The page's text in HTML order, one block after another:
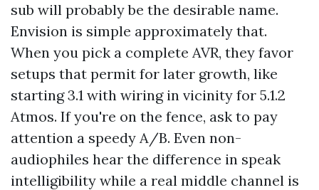
sub will probably be the desirable name.
Envision is simple approximately that.
When you pick a complete AVR, they favor
setups that permit for later growth, like
starting 3.1 with wiring in vicinity for 5.1.2
Atmos. If you're on the fence, ask to pay
attention a speedy A/B. Even non-
audiophiles hear the difference in speak
intelligibility while a real middle channel is